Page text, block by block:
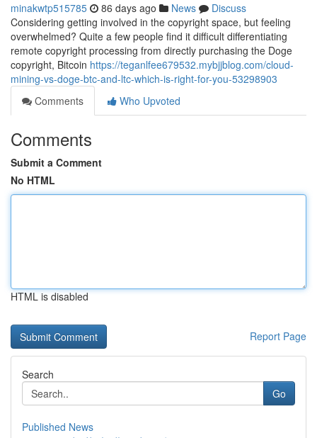
minakwtp515785 86 days ago News
Discuss
Considering getting involved in the copyright space, but feeling
overwhelmed? Quite a few people find it difficult differentiating
remote copyright processing from directly purchasing the Doge
copyright, Bitcoin https://teganlfee679532.mybjjblog.com/cloud-
mining-vs-doge-btc-and-ltc-which-is-right-for-you-53298903
Comments
Who Upvoted
Comments
Submit a Comment
No HTML
HTML is disabled
Report Page
Search
Go
Published News